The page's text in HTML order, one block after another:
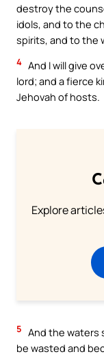
destroy the
idols, and to the
spirits, and to the
4 And I will give
lord; and a fierce
Jehovah of hosts.
Explore
5 And the waters
be wasted and